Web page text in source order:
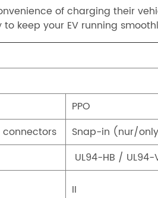
of charging their
keep your EV running
PPO
connectors
Snap-in (nur/
UL94-HB / UL94-
II